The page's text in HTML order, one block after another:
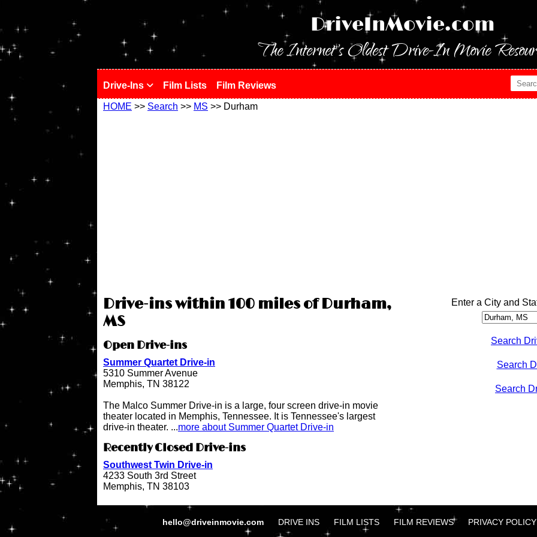
DriveInMovie.com
The Internet's Oldest Drive-In Movie
Drive-Ins Film Lists Film Reviews
HOME >> Search >> MS >> Durham
Drive-ins within 100 miles of Durham,
MS
Open Drive-ins
Summer Quartet Drive-in
5310 Summer Avenue
Memphis, TN 38122
The Malco Summer Drive-in is a large, four screen drive-in movie
theater located in Memphis, Tennessee. It is Tennessee's largest
drive-in theater. ...more about Summer Quartet Drive-in
Recently Closed Drive-ins
Southwest Twin Drive-in
4233 South 3rd Street
Memphis, TN 38103
Enter a City and
Search
Search
Search
hello@driveinmovie.com DRIVE INS FILM LISTS FILM REVIEWS PRIVACY POLICY